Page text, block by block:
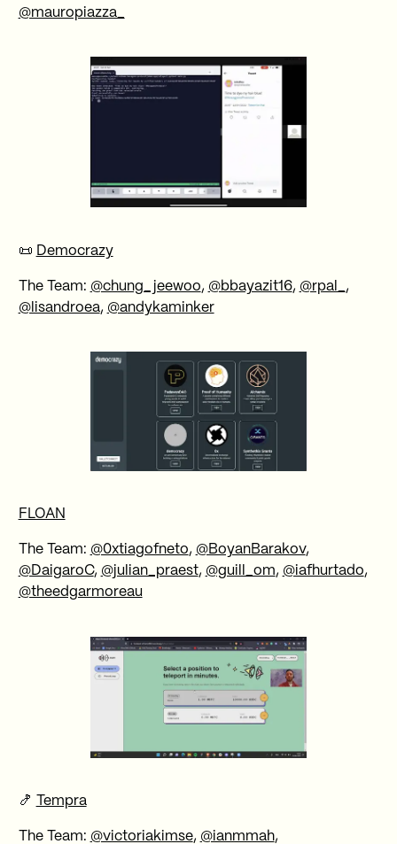
@mauropiazza_
📜 Democrazy
The Team: @chung_jeewoo, @bbayazit16, @rpal_ ,
@lisandroea, @andykaminker
FLOAN
The Team: @0xtiagofneto, @BoyanBarakov,
@DaigaroC, @julian_praest, @guill_om, @iafhurtado,
@theedgarmoreau
🍤 Tempra
The Team: @victoriakimse, @ianmmah,